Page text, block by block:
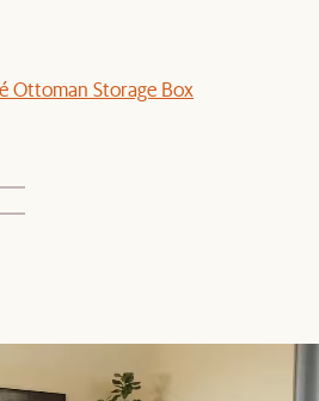
Ottoman Storage Box